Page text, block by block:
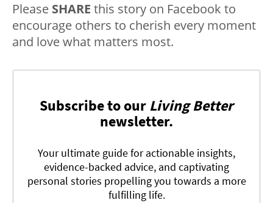
Please SHARE this story on Facebook to
encourage others to cherish every moment
and love what matters most.
Subscribe to our Living Better
newsletter.
Your ultimate guide for actionable insights,
evidence-backed advice, and captivating
personal stories propelling you towards a more
fulfilling life.